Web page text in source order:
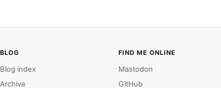
BLOG
Blog index
Archive
FIND ME ONLINE
Mastodon
GitHub